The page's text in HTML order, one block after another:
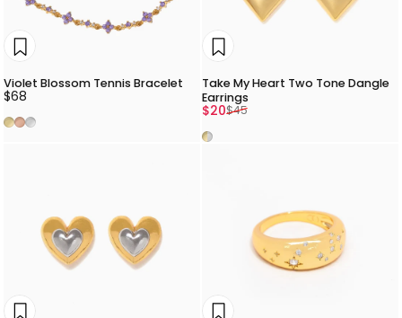
Violet Blossom Tennis Bracelet
$68
Gold
Rose Gold
Silver
Take My Heart Two Tone Dangle
Earrings
Sale price
$20
Regular price
$45
Two Tone